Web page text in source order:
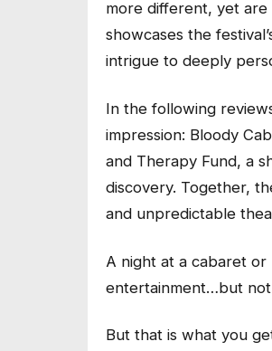
more different, yet are
showcases the
intrigue to deeply
In the following
impression: Bloody
and Therapy Fund, a
discovery. Together,
and unpredictable
A night at a cabaret
entertainment…but not
But that is what you